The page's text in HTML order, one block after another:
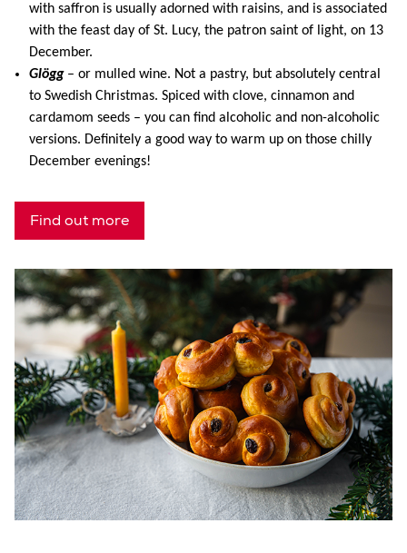
with saffron is usually adorned with raisins, and is associated
with the feast day of St. Lucy, the patron saint of light, on 13
December.
Glögg– or mulled wine. Not a pastry, but absolutely central
to Swedish Christmas. Spiced with clove, cinnamon and
cardamom seeds – you can find alcoholic and non-alcoholic
versions. Definitely a good way to warm up on those chilly
December evenings!
Find out more